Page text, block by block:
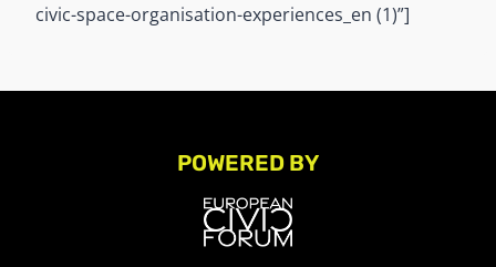
civic-space-organisation-experiences_en (1)”]
POWERED BY